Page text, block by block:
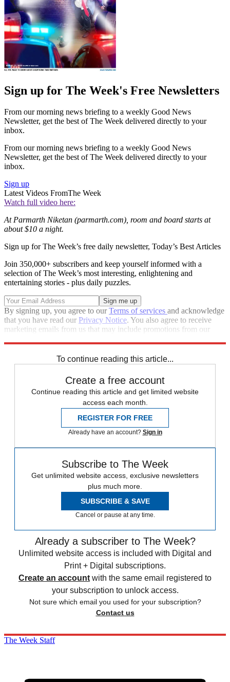
Sign up for The Week's Free Newsletters
From our morning news briefing to a weekly Good News
Newsletter, get the best of The Week delivered directly to your
inbox.
From our morning news briefing to a weekly Good News
Newsletter, get the best of The Week delivered directly to your
inbox.
Sign up
Latest Videos FromThe Week
Watch full video here:
At Parmarth Niketan (parmarth.com), room and board starts at
about $10 a night.
Sign up for The Week’s free daily newsletter, Today’s Best Articles
Join 350,000+ subscribers and keep yourself informed with a
selection of The Week’s most interesting, enlightening and
entertaining stories - plus daily puzzles.
By signing up, you agree to ourTerms of services and acknowledge
that you have read our Privacy Notice. You also agree to receive
marketing emails from us that may include promotions from our
To continue reading this article...
Create a free account
Continue reading this article and get limited website
access each month.
REGISTER FOR FREE
Already have an account? Sign in
Subscribe to The Week
Get unlimited website access, exclusive newsletters
plus much more.
SUBSCRIBE & SAVE
Cancel or pause at any time.
Already a subscriber to The Week?
Unlimited website access is included with Digital and
Print + Digital subscriptions.
Create an account with the same email registered to
your subscription to unlock access.
Not sure which email you used for your subscription?
Contact us
The Week Staff